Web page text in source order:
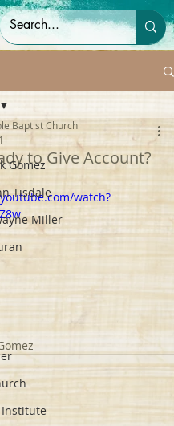
Gomez
Tisdale
Miller
to Give Account?
Baptist Church
watch?